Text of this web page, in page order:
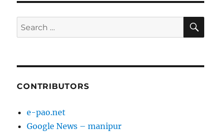
Search
for:
CONTRIBUTORS
e-pao.net
Google News – manipur